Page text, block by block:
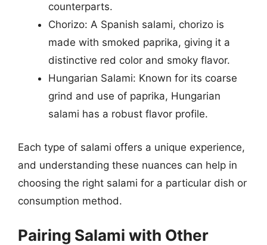
counterparts.
Chorizo: A Spanish salami, chorizo is
made with smoked paprika, giving it a
distinctive red color and smoky flavor.
Hungarian Salami: Known for its coarse
grind and use of paprika, Hungarian
salami has a robust flavor profile.
Each type of salami offers a unique experience,
and understanding these nuances can help in
choosing the right salami for a particular dish or
consumption method.
Pairing Salami with Other